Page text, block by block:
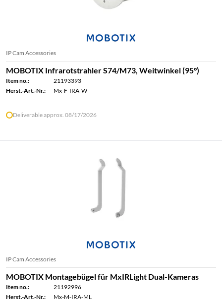
IP Cam Accessories
MOBOTIX Infrarotstrahler S74/M73, Weitwinkel (95°)
Item no.:
21193393
Herst.-Art.-Nr.:
Mx-F-IRA-W
Deliverable approx. 08/17/2026
IP Cam Accessories
MOBOTIX Montagebügel für MxIRLight Dual-Kameras
Item no.:
21192996
Herst.-Art.-Nr.:
Mx-M-IRA-ML